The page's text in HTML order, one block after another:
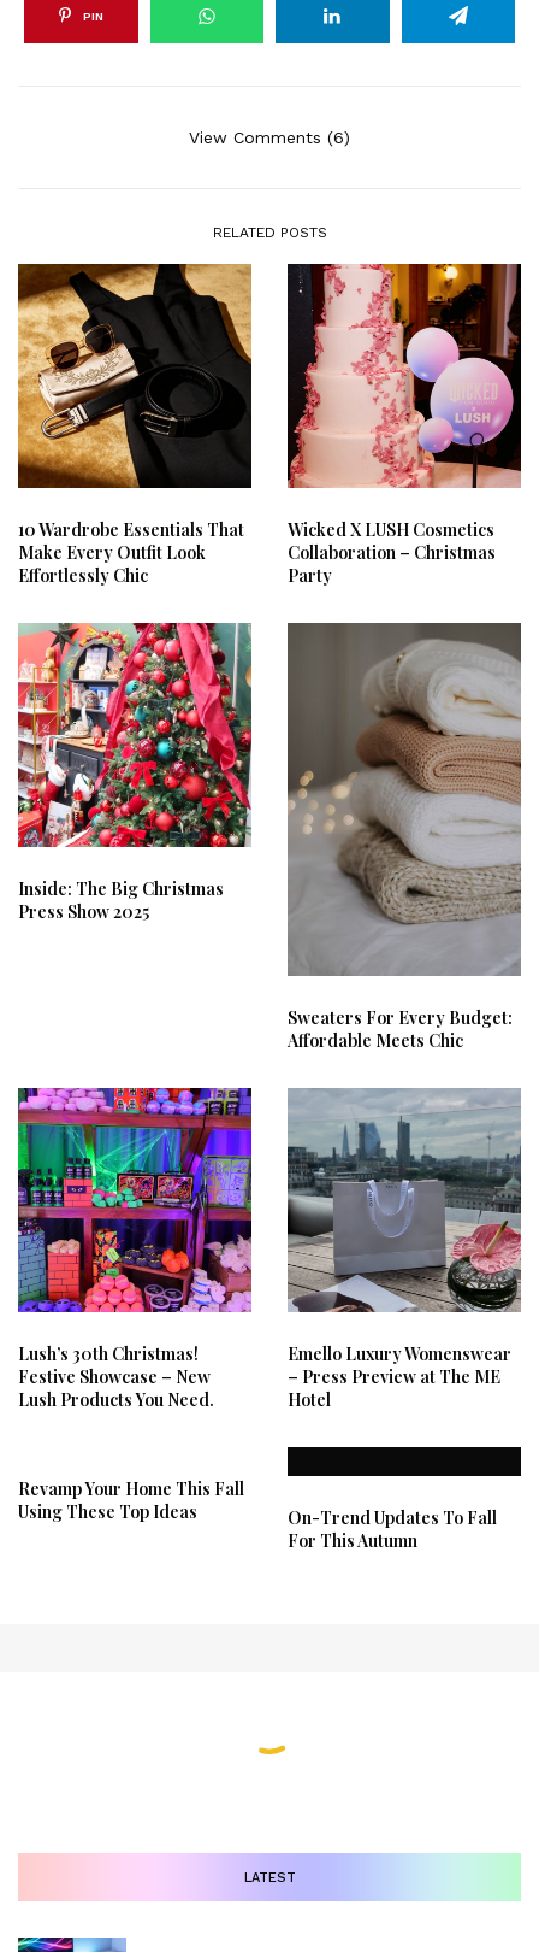
PIN
View Comments (6)
RELATED POSTS
10 Wardrobe Essentials That
Make Every Outfit Look
Effortlessly Chic
Wicked X LUSH Cosmetics
Collaboration – Christmas
Party
Inside: The Big Christmas
Press Show 2025
Sweaters For Every Budget:
Affordable Meets Chic
Lush’s 30th Christmas!
Festive Showcase – New
Lush Products You Need.
Emello Luxury Womenswear
– Press Preview at The ME
Hotel
Revamp Your Home This Fall
Using These Top Ideas
On-Trend Updates To Fall
For This Autumn
LATEST